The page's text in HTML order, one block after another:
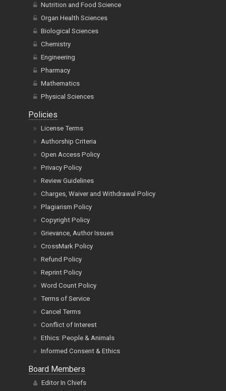
Nutrition and Food Science
Organ Health Sciences
Biological Sciences
Chemistry
Engineering
Pharmacy
Mathematics
Physical Sciences
Policies
License Terms
Authorship Criteria
Open Access Policy
Privacy Policy
Review Guidelines
Charges, Waiver and Withdrawal Policy
Plagiarism Policy
Copyright Policy
Grievance, Author Issues
CrossMark Policy
Refund Policy
Reprint Policy
Word Count Policy
Terms of Service
Cancel Terms
Conflict of Interest
Ethics: People & Animals
Informed Consent & Ethics
Board Members
Editor In Chiefs